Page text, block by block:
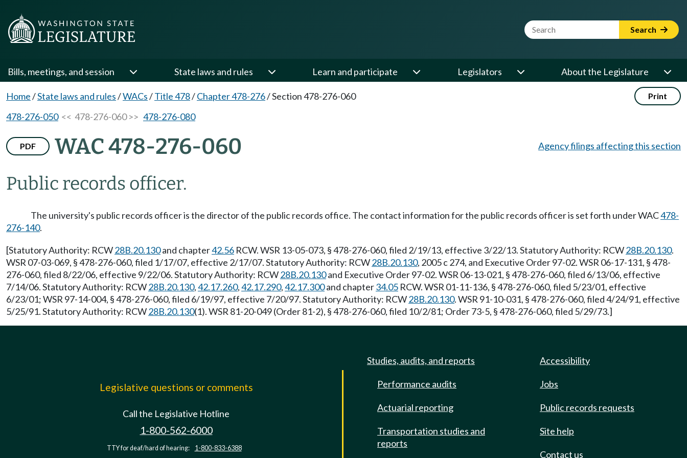
Website Search Term Search
Bills, meetings, and session State laws and rules Learn and participate Legislators About the Legislature
Home/State laws and rules/WACs/Title 478/Chapter 478-276/Section 478-276-060 Print
478-276-050<< 478-276-060 >> 478-276-080
PDF WAC 478-276-060
Public records officer.
Agency filings affecting this section
The university's public records officer is the director of the public records office. The contact information for the public records officer is set forth under WAC478-
276-140.
[Statutory Authority: RCW28B.20.130and chapter42.56 RCW. WSR 13-05-073, § 478-276-060, filed 2/19/13, effective 3/22/13. Statutory Authority: RCW28B.20.130.
WSR 07-03-069, § 478-276-060, filed 1/17/07, effective 2/17/07. Statutory Authority: RCW28B.20.130, 2005 c 274, and Executive Order 97-02. WSR 06-17-131, § 478-
276-060, filed 8/22/06, effective 9/22/06. Statutory Authority: RCW28B.20.130and Executive Order 97-02. WSR 06-13-021, § 478-276-060, filed 6/13/06, effective
7/14/06. Statutory Authority: RCW28B.20.130,42.17.260,42.17.290,42.17.300and chapter34.05 RCW. WSR 01-11-136, § 478-276-060, filed 5/23/01, effective
6/23/01; WSR 97-14-004, § 478-276-060, filed 6/19/97, effective 7/20/97. Statutory Authority: RCW28B.20.130. WSR 91-10-031, § 478-276-060, filed 4/24/91, effective
5/25/91. Statutory Authority: RCW28B.20.130(1). WSR 81-20-049 (Order 81-2), § 478-276-060, filed 10/2/81; Order 73-5, § 478-276-060, filed 5/29/73.]
Legislative questions or comments
Call the Legislative Hotline
1-800-562-6000
TTY for deaf/hard of hearing: 1-800-833-6388
Studies, audits, and reports
Performance audits
Actuarial reporting
Transportation studies and
reports
Accessibility
Jobs
Public records requests
Site help
Contact us